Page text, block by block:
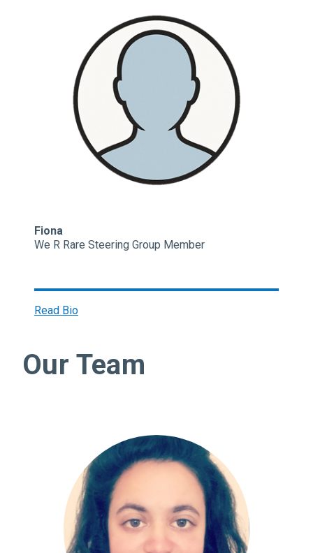
Fiona
We R Rare Steering Group Member
Read Bio
Our Team